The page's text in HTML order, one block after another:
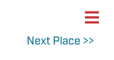
Next Place >>